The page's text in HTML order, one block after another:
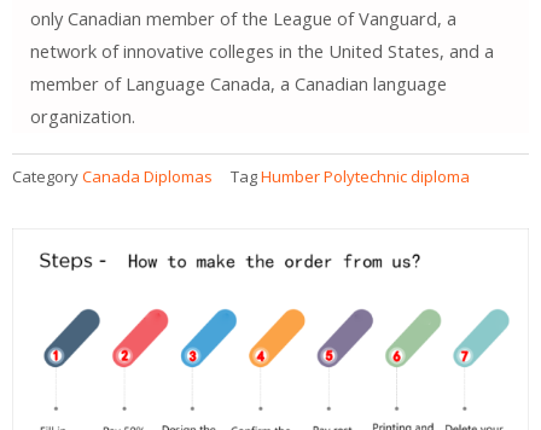
only Canadian member of the League of Vanguard, a
network of innovative colleges in the United States, and a
member of Language Canada, a Canadian language
organization.
CategoryCanada Diplomas TagHumber Polytechnic diploma